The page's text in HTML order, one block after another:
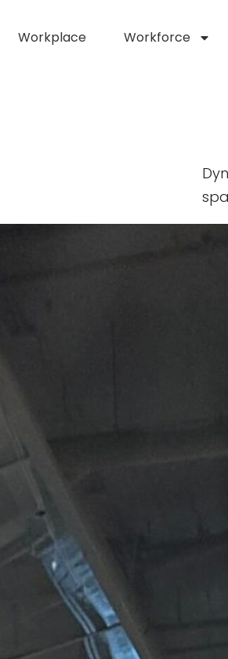
Workplace Workforce